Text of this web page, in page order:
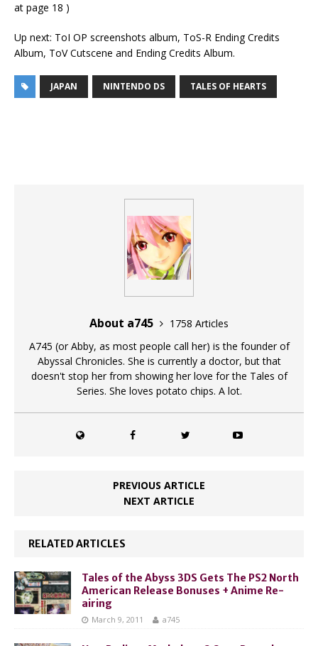
at page 18 )
Up next: ToI OP screenshots album, ToS-R Ending Credits
Album, ToV Cutscene and Ending Credits Album.
JAPAN NINTENDO DS TALES OF HEARTS
About a745
1758 Articles
A745 (or Abby, as most people call her) is the founder of
Abyssal Chronicles. She is currently a doctor, but that
doesn't stop her from showing her love for the Tales of
Series. She loves potato chips. A lot.
PREVIOUS ARTICLE
NEXT ARTICLE
RELATED ARTICLES
Tales of the Abyss 3DS Gets The PS2 North
American Release Bonuses + Anime Re-
airing
March 9, 2011 a745